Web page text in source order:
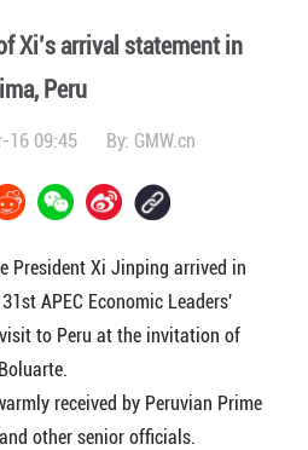
Xi’s arrival statement in
Peru
16 09:45 By: GMW.cn
President Xi Jinping arrived in
APEC Economic Leaders'
to Peru at the invitation of
received by Peruvian Prime
other senior officials.